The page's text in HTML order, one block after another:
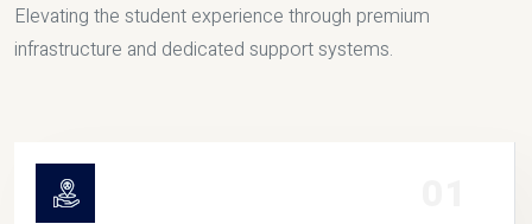
Elevating the student experience through premium
infrastructure and dedicated support systems.